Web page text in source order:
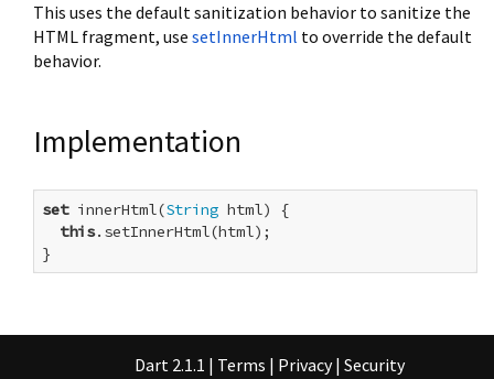
This uses the default sanitization behavior to sanitize the
HTML fragment, use setInnerHtml to override the default
behavior.
Implementation
set innerHtml(String html) {
this.setInnerHtml(html);
}
Dart 2.1.1 | Terms | Privacy | Security